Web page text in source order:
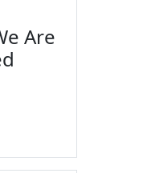
Are